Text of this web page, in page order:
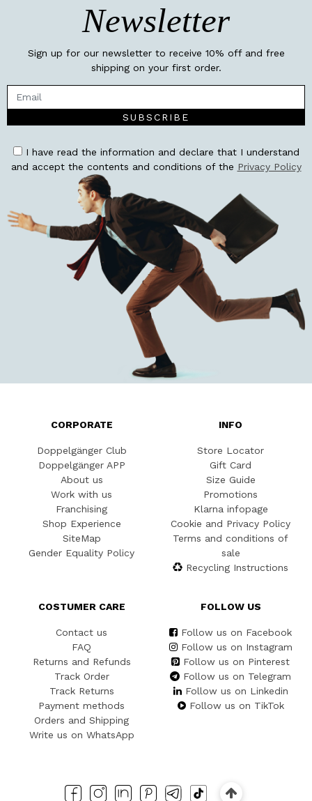
Newsletter
Sign up for our newsletter to receive 10% off and free
shipping on your first order.
SUBSCRIBE
I have read the information and declare that I understand
and accept the contents and conditions of the Privacy Policy
CORPORATE
Doppelgänger Club
Doppelgänger APP
About us
Work with us
Franchising
Shop Experience
SiteMap
Gender Equality Policy
INFO
Store Locator
Gift Card
Size Guide
Promotions
Klarna infopage
Cookie and Privacy Policy
Terms and conditions of
sale
Recycling Instructions
COSTUMER CARE
Contact us
FAQ
Returns and Refunds
Track Order
Track Returns
Payment methods
Orders and Shipping
Write us on WhatsApp
FOLLOW US
Follow us on Facebook
Follow us on Instagram
Follow us on Pinterest
Follow us on Telegram
Follow us on Linkedin
Follow us on TikTok